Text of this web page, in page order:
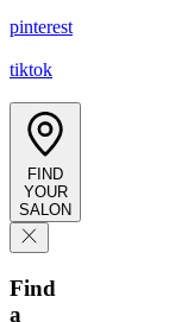
pinterest
tiktok
FIND
YOUR
SALON
Find
a